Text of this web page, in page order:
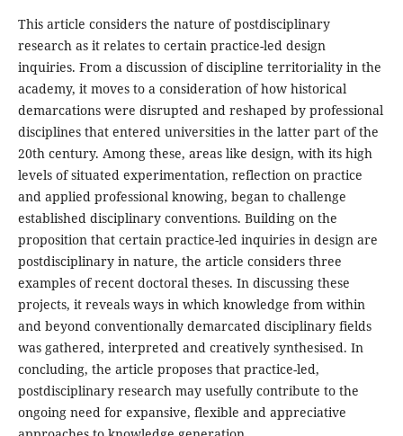
This article considers the nature of postdisciplinary
research as it relates to certain practice-led design
inquiries. From a discussion of discipline territoriality in the
academy, it moves to a consideration of how historical
demarcations were disrupted and reshaped by professional
disciplines that entered universities in the latter part of the
20th century. Among these, areas like design, with its high
levels of situated experimentation, reflection on practice
and applied professional knowing, began to challenge
established disciplinary conventions. Building on the
proposition that certain practice-led inquiries in design are
postdisciplinary in nature, the article considers three
examples of recent doctoral theses. In discussing these
projects, it reveals ways in which knowledge from within
and beyond conventionally demarcated disciplinary fields
was gathered, interpreted and creatively synthesised. In
concluding, the article proposes that practice-led,
postdisciplinary research may usefully contribute to the
ongoing need for expansive, flexible and appreciative